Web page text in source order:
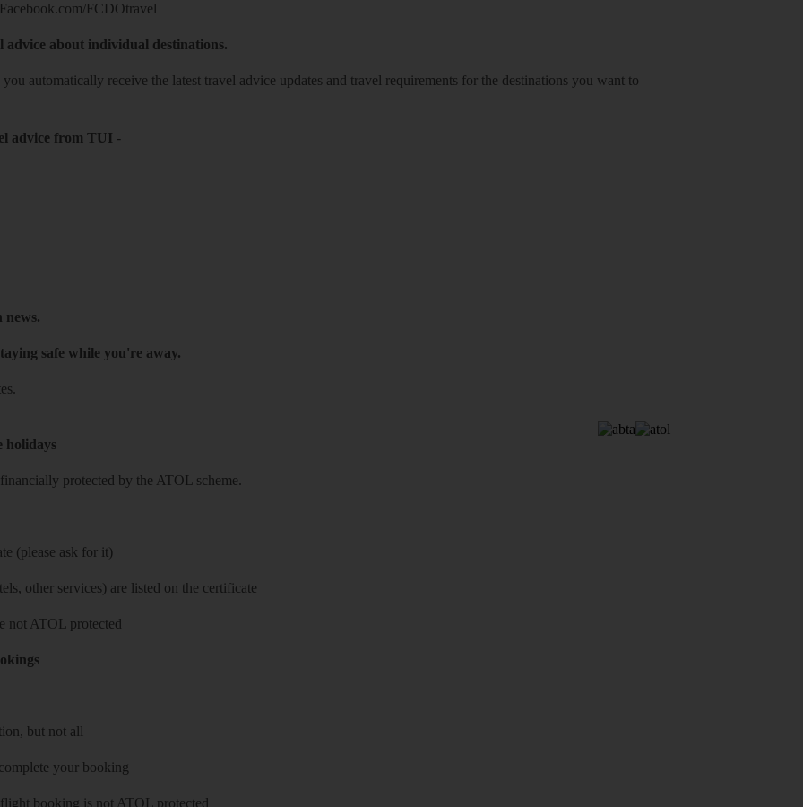
Facebook.com/FCDOtravel
advice about individual destinations.
you automatically receive the latest travel advice updates and travel requirements for the destinations you want to
advice from TUI -
news.
safe while you're away.
holidays
protected by the ATOL scheme.
(please ask for it)
other services) are listed on the certificate
not ATOL protected
but not all
your booking
booking is not ATOL protected